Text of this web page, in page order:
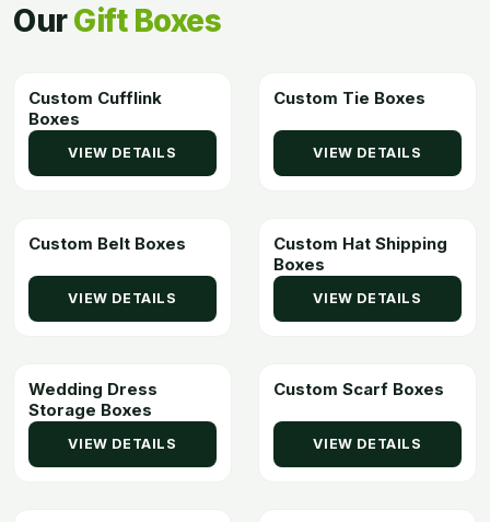
OurGift Boxes
Custom Cufflink
Boxes
VIEW DETAILS
Custom Tie Boxes
VIEW DETAILS
Custom Belt Boxes
VIEW DETAILS
Custom Hat Shipping
Boxes
VIEW DETAILS
Wedding Dress
Storage Boxes
VIEW DETAILS
Custom Scarf Boxes
VIEW DETAILS